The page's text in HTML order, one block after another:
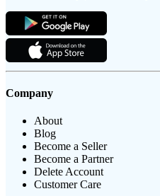
Company
About
Blog
Become a Seller
Become a Partner
Delete Account
Customer Care